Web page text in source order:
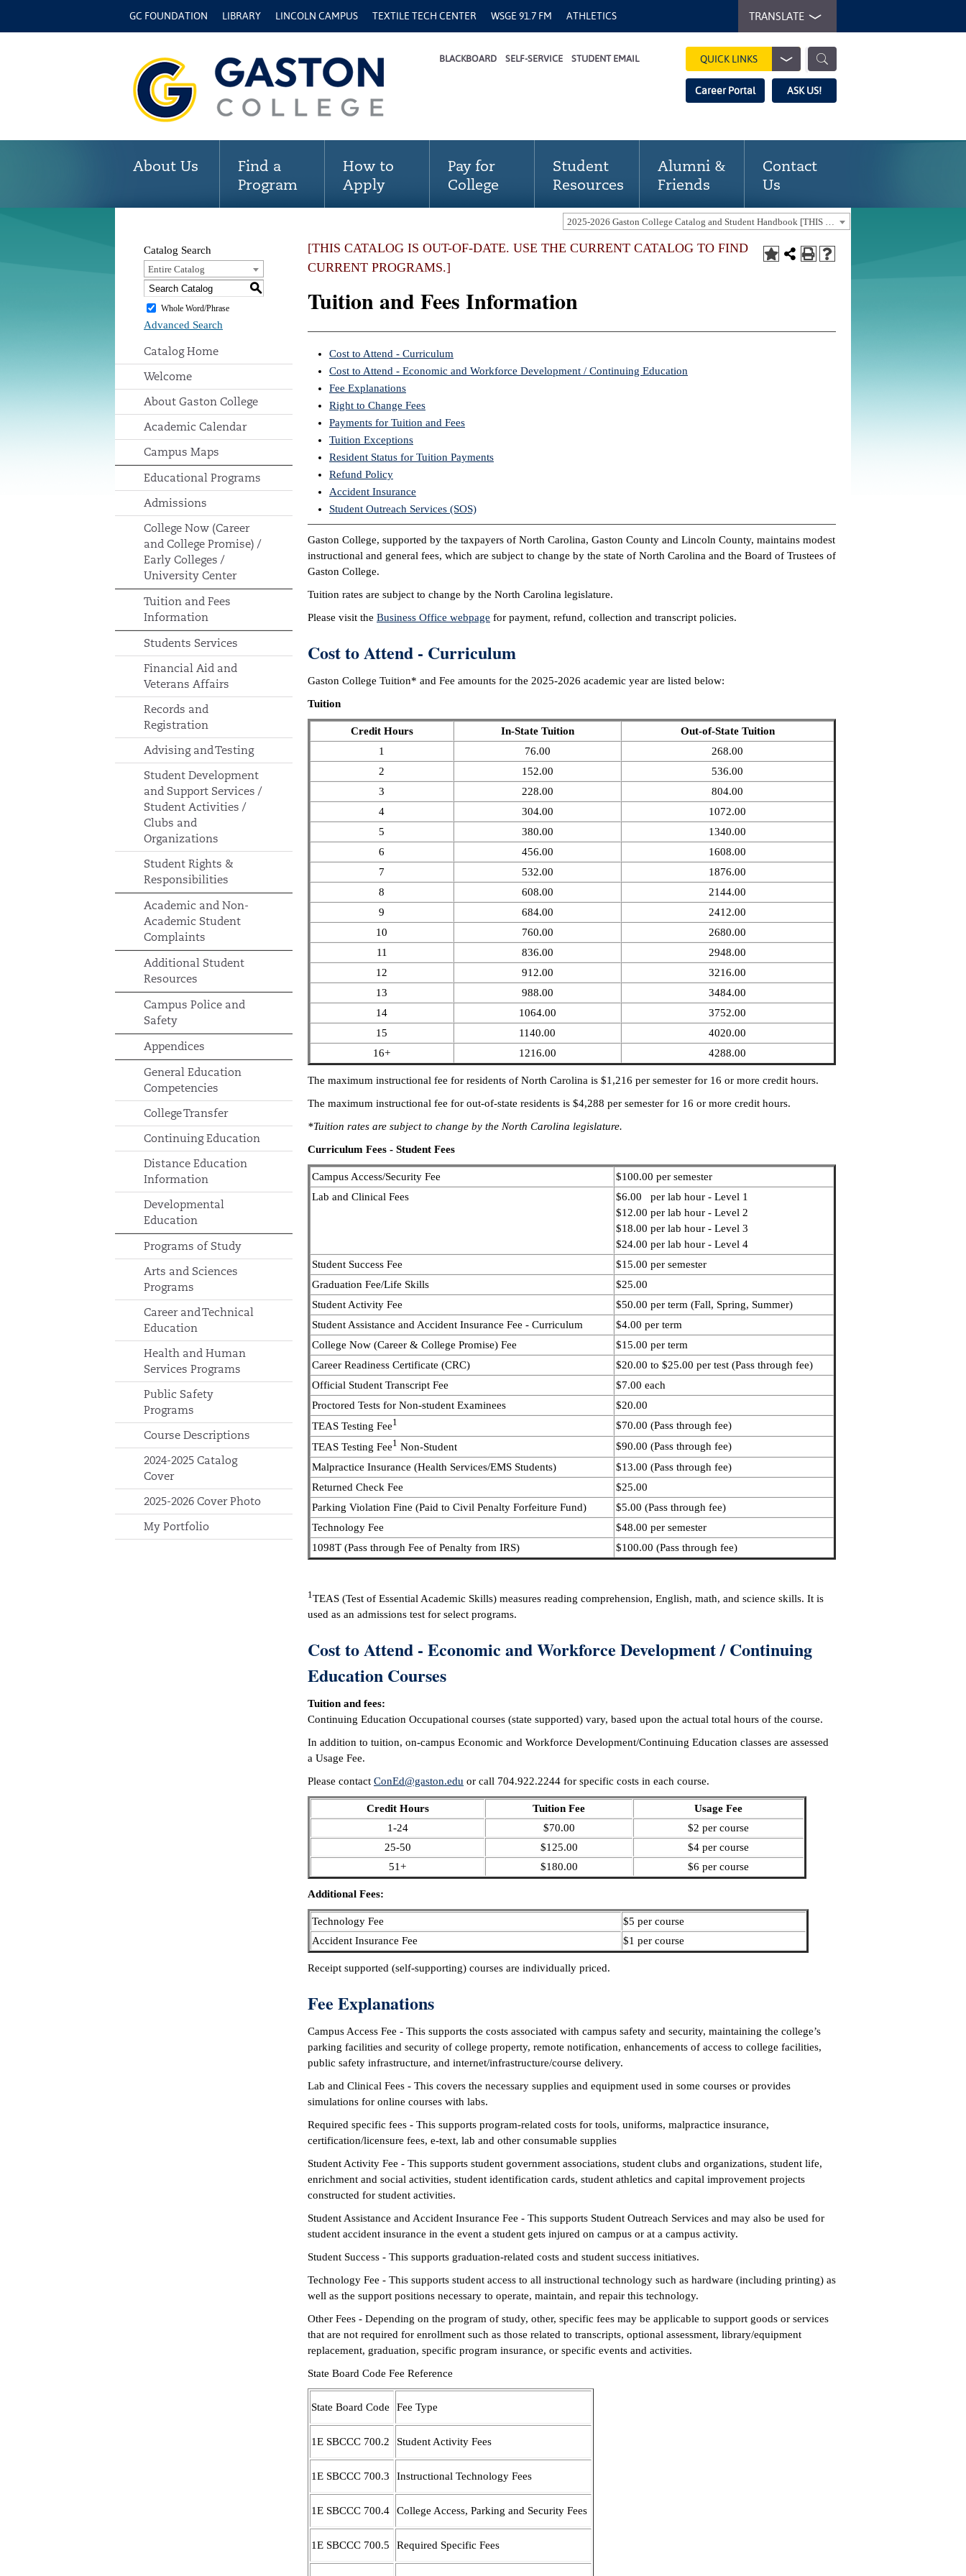
GC FOUNDATION LIBRARY LINCOLN CAMPUS TEXTILE TECH CENTER WSGE 91.7 FM ATHLETICS TRANSLATE
BLACKBOARD SELF-SERVICE STUDENT EMAIL QUICK LINKS
Career Portal ASK US!
About Us
Find a
Program
How to
Apply
Pay for
College
Student
Resources
Alumni &
Friends
Contact
Us
Catalog Search
Entire Catalog
S
Whole Word/Phrase
Advanced Search
Catalog Home
Welcome
About Gaston College
Academic Calendar
Campus Maps
Educational Programs
Admissions
College Now (Career
and College Promise) /
Early Colleges /
University Center
Tuition and Fees
Information
Students Services
Financial Aid and
Veterans Affairs
Records and
Registration
Advising and Testing
Student Development
and Support Services /
Student Activities /
Clubs and
Organizations
Student Rights &
Responsibilities
Academic and Non-
Academic Student
Complaints
Additional Student
Resources
Campus Police and
Safety
Appendices
General Education
Competencies
College Transfer
Continuing Education
Distance Education
Information
Developmental
Education
Programs of Study
Arts and Sciences
Programs
Career and Technical
Education
Health and Human
Services Programs
Public Safety
Programs
Course Descriptions
2024-2025 Catalog
Cover
2025-2026 Cover Photo
My Portfolio
[THIS CATALOG IS OUT-OF-DATE. USE THE CURRENT CATALOG TO FIND
CURRENT PROGRAMS.]
Tuition and Fees Information
Cost to Attend - Curriculum
Cost to Attend - Economic and Workforce Development / Continuing Education
Fee Explanations
Right to Change Fees
Payments for Tuition and Fees
Tuition Exceptions
Resident Status for Tuition Payments
Refund Policy
Accident Insurance
Student Outreach Services (SOS)
Gaston College, supported by the taxpayers of North Carolina, Gaston County and Lincoln County, maintains modest
instructional and general fees, which are subject to change by the state of North Carolina and the Board of Trustees of
Gaston College.
Tuition rates are subject to change by the North Carolina legislature.
Please visit the Business Office webpage for payment, refund, collection and transcript policies.
Cost to Attend - Curriculum
Gaston College Tuition* and Fee amounts for the 2025-2026 academic year are listed below:
Tuition
Credit Hours In-State Tuition
Out-of-State Tuition
1
76.00
268.00
2
152.00
536.00
3
228.00
804.00
4
304.00
1072.00
5
380.00
1340.00
6
456.00
1608.00
7
532.00
1876.00
8
608.00
2144.00
9
684.00
2412.00
10
760.00
2680.00
11
836.00
2948.00
12
912.00
3216.00
13
988.00
3484.00
14
1064.00
3752.00
15
1140.00
4020.00
16+
1216.00 4288.00
The maximum instructional fee for residents of North Carolina is $1,216 per semester for 16 or more credit hours.
The maximum instructional fee for out-of-state residents is $4,288 per semester for 16 or more credit hours.
*Tuition rates are subject to change by the North Carolina legislature.
Curriculum Fees - Student Fees
Campus Access/Security Fee
$100.00 per semester
Lab and Clinical Fees
$6.00 per lab hour - Level 1
$12.00 per lab hour - Level 2
$18.00 per lab hour - Level 3
$24.00 per lab hour - Level 4
Student Success Fee
$15.00 per semester
Graduation Fee/Life Skills
$25.00
Student Activity Fee
$50.00 per term (Fall, Spring, Summer)
Student Assistance and Accident Insurance Fee - Curriculum
$4.00 per term
College Now (Career & College Promise) Fee
$15.00 per term
Career Readiness Certificate (CRC)
$20.00 to $25.00 per test (Pass through fee)
Official Student Transcript Fee
$7.00 each
Proctored Tests for Non-student Examinees
$20.00
TEAS Testing Fee1
$70.00 (Pass through fee)
TEAS Testing Fee1 Non-Student
$90.00 (Pass through fee)
Malpractice Insurance (Health Services/EMS Students)
$13.00 (Pass through fee)
Returned Check Fee
$25.00
Parking Violation Fine (Paid to Civil Penalty Forfeiture Fund)
$5.00 (Pass through fee)
Technology Fee
$48.00 per semester
1098T (Pass through Fee of Penalty from IRS)
$100.00 (Pass through fee)
1TEAS (Test of Essential Academic Skills) measures reading comprehension, English, math, and science skills. It is
used as an admissions test for select programs.
Cost to Attend - Economic and Workforce Development / Continuing
Education Courses
Tuition and fees:
Continuing Education Occupational courses (state supported) vary, based upon the actual total hours of the course.
In addition to tuition, on-campus Economic and Workforce Development/Continuing Education classes are assessed
a Usage Fee.
Please contact ConEd@gaston.edu or call 704.922.2244 for specific costs in each course.
Credit Hours Tuition Fee
Usage Fee
1-24
$70.00
$2 per course
25-50
$125.00
$4 per course
51+
$180.00 $6 per course
Additional Fees:
Technology Fee
$5 per course
Accident Insurance Fee
$1 per course
Receipt supported (self-supporting) courses are individually priced.
Fee Explanations
Campus Access Fee - This supports the costs associated with campus safety and security, maintaining the college’s
parking facilities and security of college property, remote notification, enhancements of access to college facilities,
public safety infrastructure, and internet/infrastructure/course delivery.
Lab and Clinical Fees - This covers the necessary supplies and equipment used in some courses or provides
simulations for online courses with labs.
Required specific fees - This supports program-related costs for tools, uniforms, malpractice insurance,
certification/licensure fees, e-text, lab and other consumable supplies
Student Activity Fee - This supports student government associations, student clubs and organizations, student life,
enrichment and social activities, student identification cards, student athletics and capital improvement projects
constructed for student activities.
Student Assistance and Accident Insurance Fee - This supports Student Outreach Services and may also be used for
student accident insurance in the event a student gets injured on campus or at a campus activity.
Student Success - This supports graduation-related costs and student success initiatives.
Technology Fee - This supports student access to all instructional technology such as hardware (including printing) as
well as the support positions necessary to operate, maintain, and repair this technology.
Other Fees - Depending on the program of study, other, specific fees may be applicable to support goods or services
that are not required for enrollment such as those related to transcripts, optional assessment, library/equipment
replacement, graduation, specific program insurance, or specific events and activities.
State Board Code Fee Reference
State Board Code Fee Type
1E SBCCC 700.2 Student Activity Fees
1E SBCCC 700.3 Instructional Technology Fees
1E SBCCC 700.4 College Access, Parking and Security Fees
1E SBCCC 700.5 Required Specific Fees